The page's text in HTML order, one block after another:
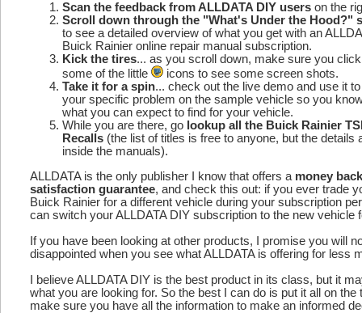
Scan the feedback from ALLDATA DIY users on the
Scroll down through the "What's Under the Hood?"
to see a detailed overview of what you get with an
Buick Rainier online repair manual subscription.
Kick the tires... as you scroll down, make sure you
some of the little
icons to see some screen shots.
Take it for a spin... check out the live demo and use it
your specific problem on the sample vehicle so you
what you can expect to find for your vehicle.
While you are there, go lookup all the Buick Rainier
Recalls (the list of titles is free to anyone, but the details
inside the manuals).
ALLDATA is the only publisher I know that offers a money back
satisfaction guarantee, and check this out: if you ever trade
Buick Rainier for a different vehicle during your subscription
can switch your ALLDATA DIY subscription to the new vehicle
If you have been looking at other products, I promise you will
disappointed when you see what ALLDATA is offering for less
I believe ALLDATA DIY is the best product in its class, but it
what you are looking for. So the best I can do is put it all on the
make sure you have all the information to make an informed